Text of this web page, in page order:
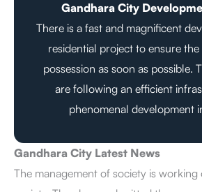
Gandhara City
There is a fast and magnificent
residential project to ensure
possession as soon as possible.
are following an efficient
phenomenal development
Gandhara City Latest News
The management of society is